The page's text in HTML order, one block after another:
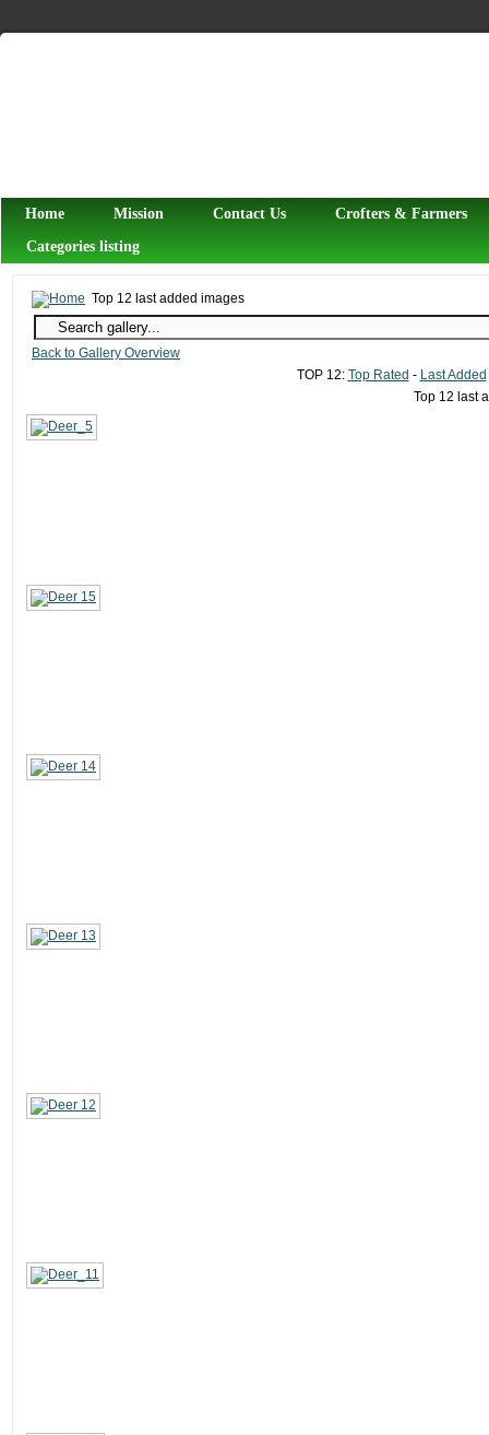
Home Mission Contact Us
Crofters & Farmers
Categories listing
Top 12 last added images
Back to Gallery Overview
TOP 12: Top Rated - Last Added
Top 12 last